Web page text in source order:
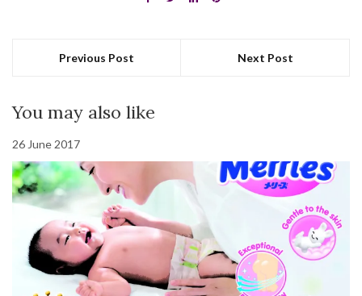
Previous Post Next Post
You may also like
26 June 2017